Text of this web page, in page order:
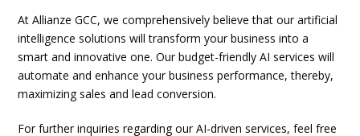
At Allianze GCC, we comprehensively believe that our artificial
intelligence solutions will transform your business into a
smart and innovative one. Our budget-friendly AI services will
automate and enhance your business performance, thereby,
maximizing sales and lead conversion.
For further inquiries regarding our AI-driven services, feel free